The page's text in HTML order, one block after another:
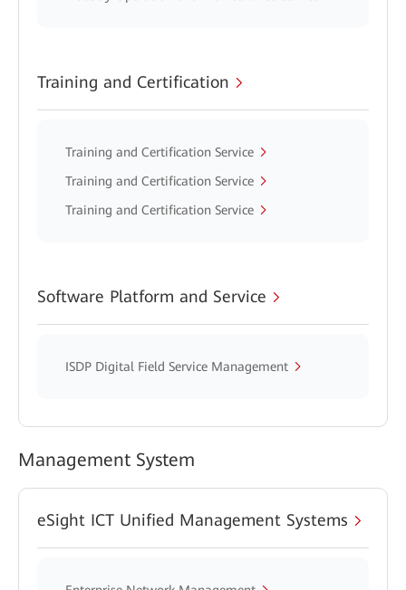
Training and Certification
Training and Certification Service
Training and Certification Service
Training and Certification Service
Software Platform and Service
ISDP Digital Field Service Management
Management System
eSight ICT Unified Management Systems